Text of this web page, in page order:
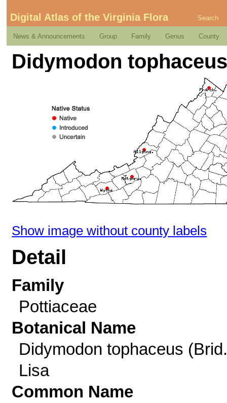
Digital Atlas of the Virginia Flora Search
News & Announcements Group Family Genus County
Didymodon
Show image without county labels
Detail
Family
Pottiaceae
Botanical Name
Didymodon tophaceus
Lisa
Common Name